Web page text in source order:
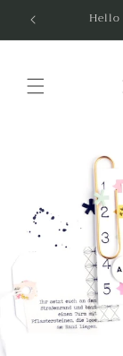
content
Hello